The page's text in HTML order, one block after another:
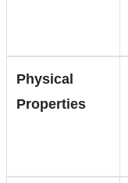
Physical
Properties